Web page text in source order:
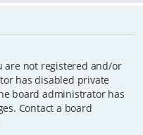
are not registered and/or
has disabled private
board administrator has
Contact a board